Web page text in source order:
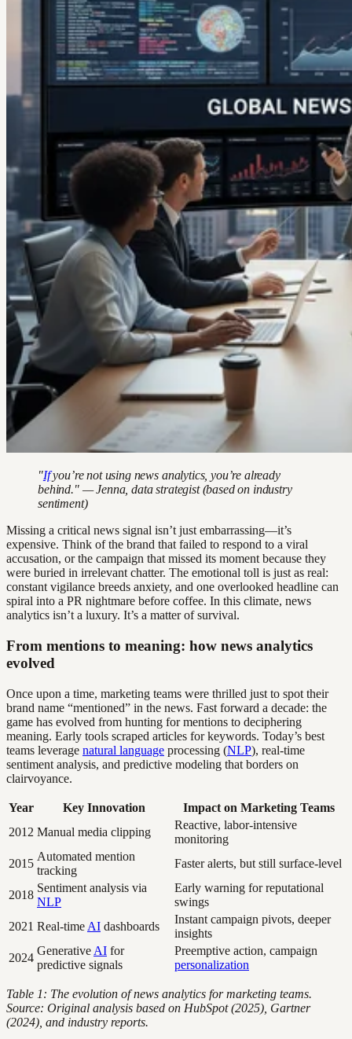
"Ifyou’re not using news analytics, you’re already
behind." — Jenna, data strategist (based on industry
sentiment)
Missing a critical news signal isn’t just embarrassing—it’s
expensive. Think of the brand that failed to respond to a viral
accusation, or the campaign that missed its moment because they
were buried in irrelevant chatter. The emotional toll is just as real:
constant vigilance breeds anxiety, and one overlooked headline can
spiral into a PR nightmare before coffee. In this climate, news
analytics isn’t a luxury. It’s a matter of survival.
From mentions to meaning: how news analytics
evolved
Once upon a time, marketing teams were thrilled just to spot their
brand name “mentioned” in the news. Fast forward a decade: the
game has evolved from hunting for mentions to deciphering
meaning. Early tools scraped articles for keywords. Today’s best
teams leverage natural language processing (NLP), real-time
sentiment analysis, and predictive modeling that borders on
clairvoyance.
Year Key Innovation
Impact on Marketing Teams
2012 Manual media clipping
Reactive, labor-intensive
monitoring
2015
Automated mention
tracking
Faster alerts, but still surface-level
2018
Sentiment analysis via
NLP
Early warning for reputational
swings
2021 Real-time AI dashboards
Instant campaign pivots, deeper
insights
2024
Generative AI for
predictive signals
Preemptive action, campaign
personalization
Table 1: The evolution of news analytics for marketing teams.
Source: Original analysis based on HubSpot (2025), Gartner
(2024), and industry reports.